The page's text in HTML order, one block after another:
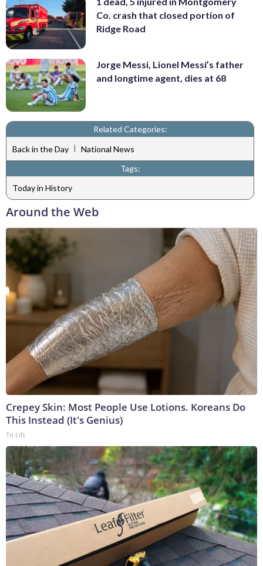
Co. crash that closed portion of
Ridge Road
Jorge Messi, Lionel Messi’s father
and longtime agent, dies at 68
Related Categories:
Back in the Day
National News
Tags:
Today in History
Around the Web
Crepey Skin: Most People Use Lotions. Koreans Do
This Instead (It's Genius)
Tri Lift